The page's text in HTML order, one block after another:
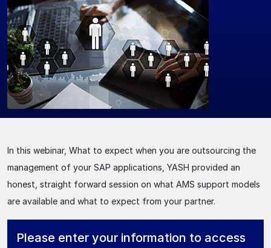
In this webinar, What to expect when you are outsourcing the
management of your SAP applications, YASH provided an
honest, straight forward session on what AMS support models
are available and what to expect from your partner.
Please enter your information to access